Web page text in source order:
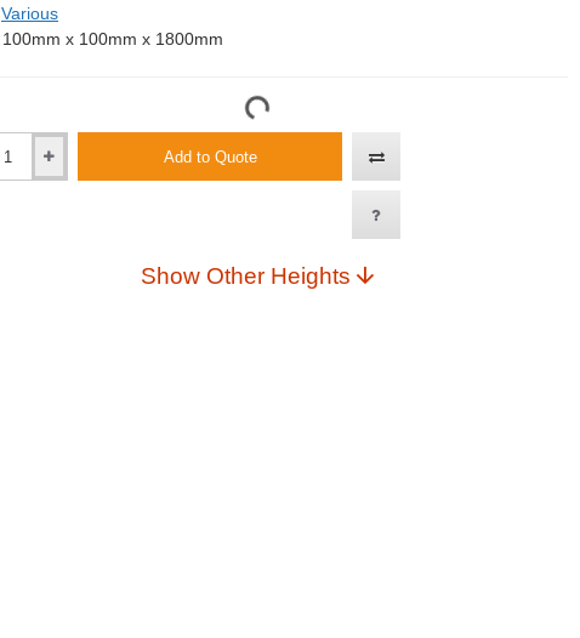
Various
100mm x 100mm x 1800mm
Add to Quote
Show Other Heights